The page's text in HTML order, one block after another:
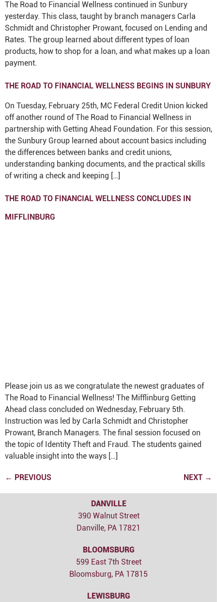
The Road to Financial Wellness continued in Sunbury
yesterday. This class, taught by branch managers Carla
Schmidt and Christopher Prowant, focused on Lending and
Rates. The group learned about different types of loan
products, how to shop for a loan, and what makes up a loan
payment.
THE ROAD TO FINANCIAL WELLNESS BEGINS IN SUNBURY
On Tuesday, February 25th, MC Federal Credit Union kicked
off another round of The Road to Financial Wellness in
partnership with Getting Ahead Foundation. For this session,
the Sunbury Group learned about account basics including
the differences between banks and credit unions,
understanding banking documents, and the practical skills
of writing a check and keeping […]
THE ROAD TO FINANCIAL WELLNESS CONCLUDES IN
MIFFLINBURG
Please join us as we congratulate the newest graduates of
The Road to Financial Wellness! The Mifflinburg Getting
Ahead class concluded on Wednesday, February 5th.
Instruction was led by Carla Schmidt and Christopher
Prowant, Branch Managers. The final session focused on
the topic of Identity Theft and Fraud. The students gained
valuable insight into the ways […]
← PREVIOUS NEXT →
DANVILLE
390 Walnut Street
Danville, PA 17821
BLOOMSBURG
599 East 7th Street
Bloomsburg, PA 17815
LEWISBURG